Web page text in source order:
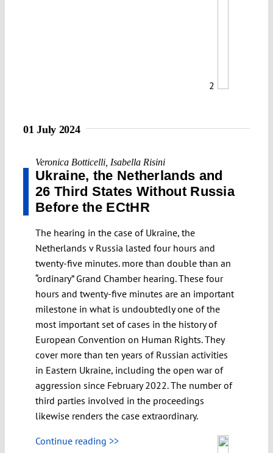
2
01 July 2024
Veronica Botticelli Isabella Risini
Ukraine, the Netherlands and
26 Third States Without Russia
Before the ECtHR
The hearing in the case of Ukraine, the
Netherlands v Russia lasted four hours and
twenty-five minutes. more than double than an
“ordinary” Grand Chamber hearing. These four
hours and twenty-five minutes are an important
milestone in what is undoubtedly one of the
most important set of cases in the history of
European Convention on Human Rights. They
cover more than ten years of Russian activities
in Eastern Ukraine, including the open war of
aggression since February 2022. The number of
third parties involved in the proceedings
likewise renders the case extraordinary.
Continue reading >>